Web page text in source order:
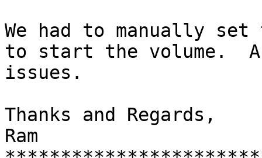
We had to manually
to start the volume.
issues.
Thanks and Regards,
Ram